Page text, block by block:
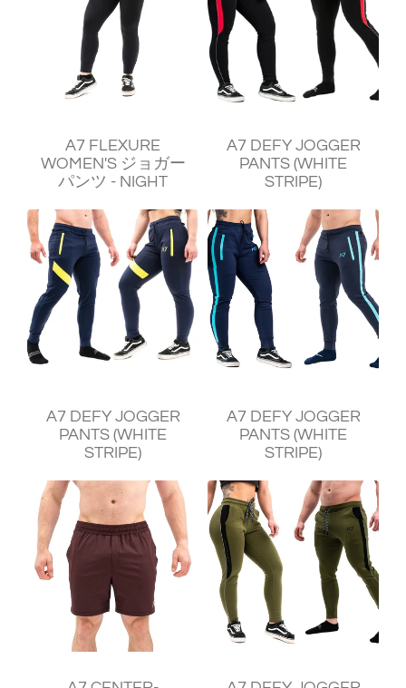
A7 FLEXURE
WOMEN'S ジョガー
パンツ - NIGHT
A7 DEFY JOGGER
PANTS (WHITE
STRIPE)
A7 DEFY JOGGER
PANTS (WHITE
STRIPE)
A7 DEFY JOGGER
PANTS (WHITE
STRIPE)